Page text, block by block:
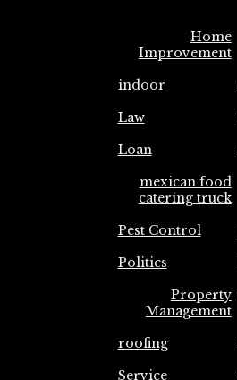
Home
Improvement
indoor
Law
Loan
mexican food
catering truck
Pest Control
Politics
Property
Management
roofing
Service